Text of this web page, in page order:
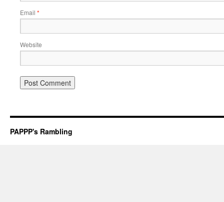
Email *
Website
PAPPP's Rambling